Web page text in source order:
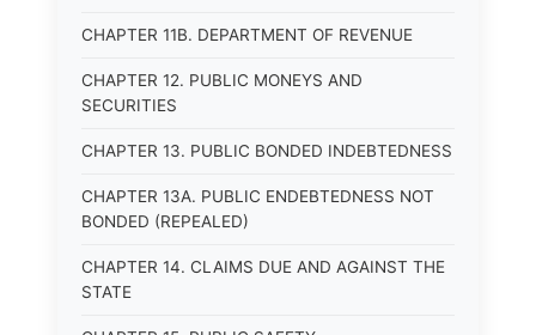
CHAPTER 11B. DEPARTMENT OF REVENUE
CHAPTER 12. PUBLIC MONEYS AND
SECURITIES
CHAPTER 13. PUBLIC BONDED INDEBTEDNESS
CHAPTER 13A. PUBLIC ENDEBTEDNESS NOT
BONDED (REPEALED)
CHAPTER 14. CLAIMS DUE AND AGAINST THE
STATE